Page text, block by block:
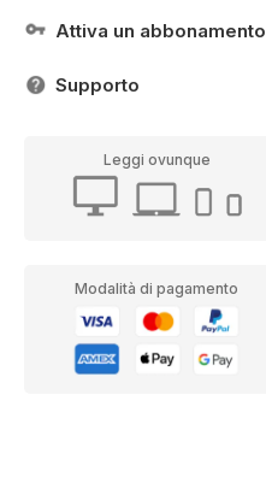
Attiva un abbonamento
Supporto
Leggi ovunque
Modalità di pagamento